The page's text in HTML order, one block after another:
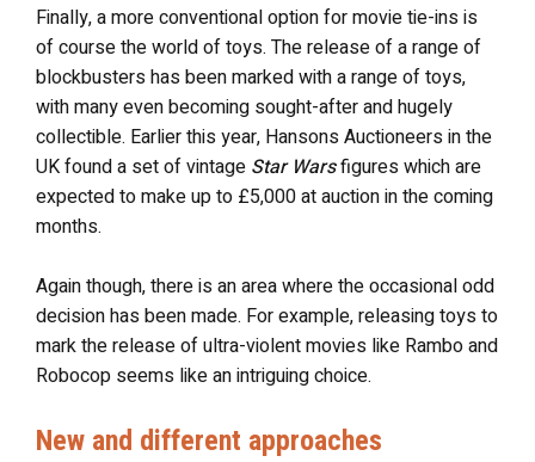
Finally, a more conventional option for movie tie-ins is
of course the world of toys. The release of a range of
blockbusters has been marked with a range of toys,
with many even becoming sought-after and hugely
collectible. Earlier this year, Hansons Auctioneers in the
UK found a set of vintage Star Warsfigures which are
expected to make up to £5,000 at auction in the coming
months.
Again though, there is an area where the occasional odd
decision has been made. For example, releasing toys to
mark the release of ultra-violent movies like Rambo and
Robocop seems like an intriguing choice.
New and different approaches